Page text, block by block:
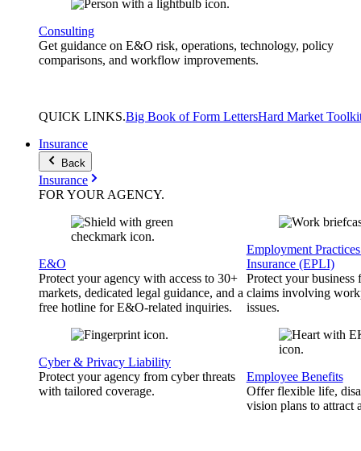
Consulting
Get guidance on E&O risk, operations, technology, policy
comparisons, and workflow improvements.
QUICK LINKS.Big Book of Form LettersHard Market
Insurance
Back
Insurance
FOR YOUR AGENCY.
E&O
Protect your agency with access to 30+
markets, dedicated legal guidance, and a
free hotline for E&O-related inquiries.
Cyber & Privacy Liability
Protect your agency from cyber threats
with tailored coverage.
Employment
Insurance (EPLI)
Protect your business
claims involving
issues.
Employee Benefits
Offer flexible life,
vision plans to attract